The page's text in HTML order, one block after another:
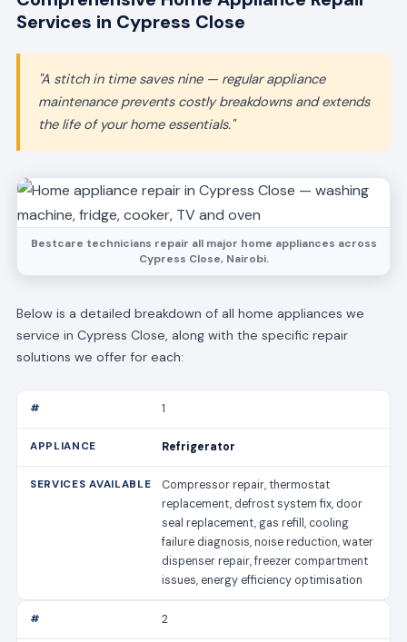
Services in Cypress Close
"A stitch in time saves nine — regular appliance
maintenance prevents costly breakdowns and extends
the life of your home essentials."
Bestcare technicians repair all major home appliances across
Cypress Close, Nairobi.
Below is a detailed breakdown of all home appliances we
service in Cypress Close, along with the specific repair
solutions we offer for each:
1
Refrigerator
Compressor repair, thermostat
replacement, defrost system fix, door
seal replacement, gas refill, cooling
failure diagnosis, noise reduction, water
dispenser repair, freezer compartment
issues, energy efficiency optimisation
2